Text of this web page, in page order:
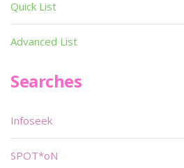
Quick List
Advanced List
Searches
Infoseek
SPOT*oN